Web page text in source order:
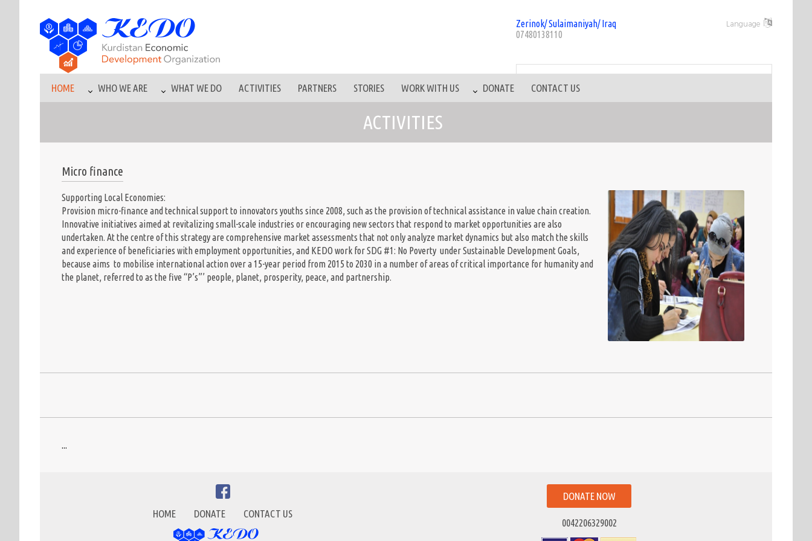
Language
Zerinok/ Sulaimaniyah/ Iraq
07480138110
HOME WHO WE ARE WHAT WE DO ACTIVITIES PARTNERS STORIES WORK WITH US DONATE CONTACT US
ACTIVITIES
Micro finance
Supporting Local Economies:
Provision micro-finance and technical support to innovators youths since 2008, such as the provision of technical assistance in value chain creation.
Innovative initiatives aimed at revitalizing small-scale industries or encouraging new sectors that respond to market opportunities are also
undertaken. At the centre of this strategy are comprehensive market assessments that not only analyze market dynamics but also match the skills
and experience of beneficiaries with employment opportunities, and KEDO work for SDG #1: No Poverty under Sustainable Development Goals,
because aims to mobilise international action over a 15-year period from 2015 to 2030 in a number of areas of critical importance for humanity and
the planet, referred to as the five “P’s”’ people, planet, prosperity, peace, and partnership.
...
HOME DONATE CONTACT US
DONATE NOW
0042206329002